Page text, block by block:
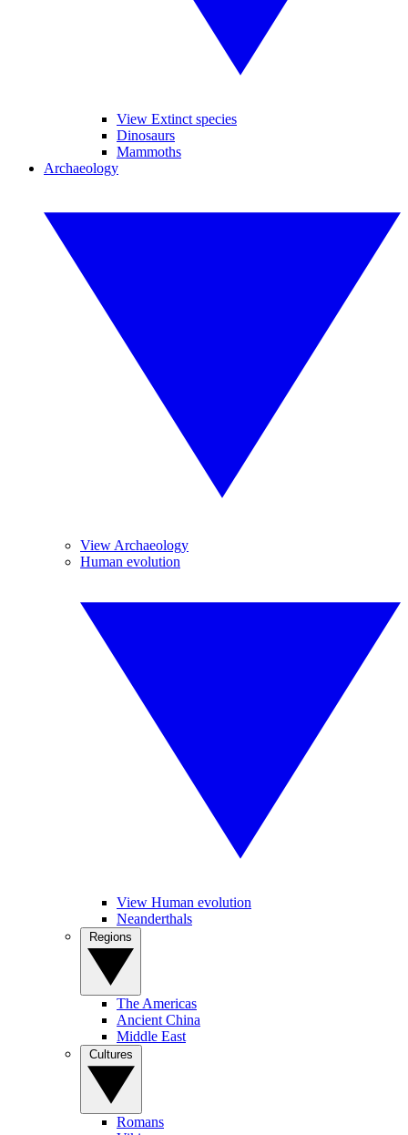
View Extinct species
Dinosaurs
Mammoths
Archaeology
View Archaeology
Human evolution
View Human evolution
Neanderthals
The Americas
Ancient China
Middle East
Romans